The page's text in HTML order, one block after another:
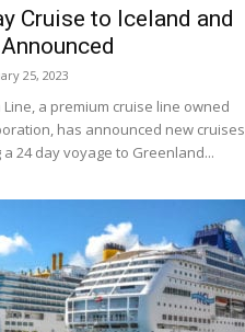
Cruise to Iceland and
25, 2023
Line, a premium cruise line owned
has announced new cruises
a 24 day voyage to Greenland...